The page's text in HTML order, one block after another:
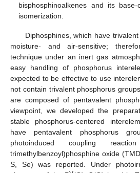
bisphosphinoalkenes and its
isomerization.
Diphosphines, which have
moisture- and air-sensitive;
technique under an inert gas
easy handling of phosphorus
expected to be effective to use
not contain trivalent phosphorus
are composed of pentavalent
viewpoint, we developed the
stable phosphorus-centered
have pentavalent phosphorus
photoinduced coupling
trimethylbenzoyl)phosphine oxide
S, Se) was reported. Under